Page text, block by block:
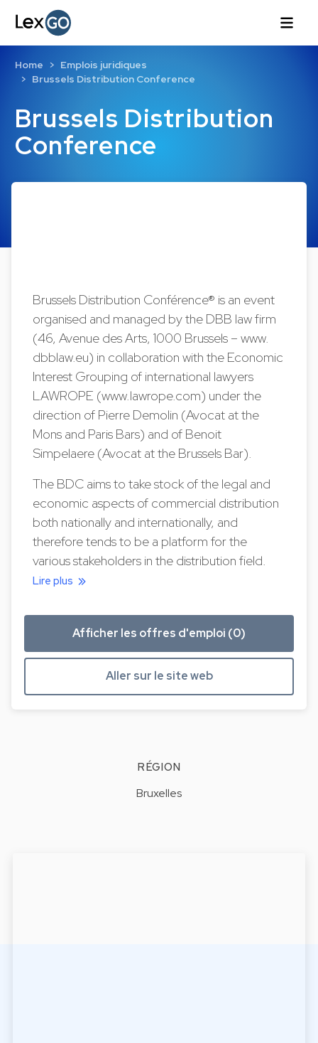
Brussels Distribution
Conference
Home
Emplois juridiques
Brussels Distribution Conference
Brussels Distribution Conférence® is an event
organised and managed by the DBB law firm
(46, Avenue des Arts, 1000 Brussels – www.
dbblaw.eu) in collaboration with the Economic
Interest Grouping of international lawyers
LAWROPE (www.lawrope.com) under the
direction of Pierre Demolin (Avocat at the
Mons and Paris Bars) and of Benoit
Simpelaere (Avocat at the Brussels Bar).
The BDC aims to take stock of the legal and
economic aspects of commercial distribution
both nationally and internationally, and
therefore tends to be a platform for the
various stakeholders in the distribution field.
Lire plus
Afficher les offres d'emploi (0)
Aller sur le site web
RÉGION
Bruxelles